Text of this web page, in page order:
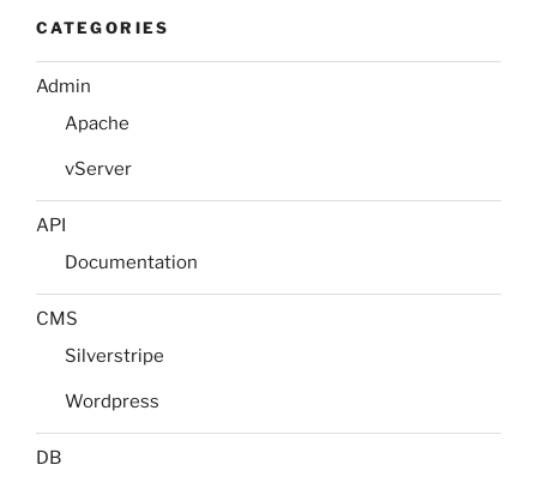
CATEGORIES
Admin
Apache
vServer
API
Documentation
CMS
Silverstripe
Wordpress
DB